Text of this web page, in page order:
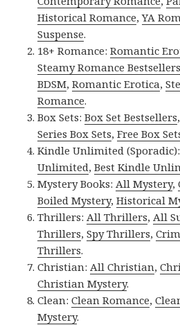
Historical Romance,YA
Suspense.
18+ Romance:Romantic
Steamy Romance Bestsellers
BDSM,Romantic Erotica,
Romance.
Box Sets:Box Set Bestsellers
Series Box Sets,Free Box
Kindle Unlimited
Unlimited,Best Kindle
Mystery Books: All Mystery,
Boiled Mystery,Historical
Thrillers: All Thrillers, All
Thrillers,Spy Thrillers,
Thrillers.
Christian: All Christian,
Christian Mystery.
Clean:Clean Romance,
Mystery.